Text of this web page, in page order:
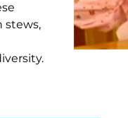
stews,